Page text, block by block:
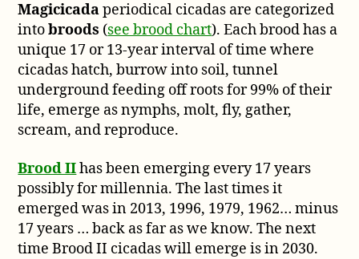
Magicicadaperiodical cicadas are categorized
intobroods (see brood chart). Each brood has a
unique 17 or 13-year interval of time where
cicadas hatch, burrow into soil, tunnel
underground feeding off roots for 99% of their
life, emerge as nymphs, molt, fly, gather,
scream, and reproduce.
Brood IIhas been emerging every 17 years
possibly for millennia. The last times it
emerged was in 2013, 1996, 1979, 1962… minus
17 years … back as far as we know. The next
time Brood II cicadas will emerge is in 2030.